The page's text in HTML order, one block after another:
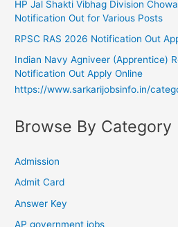
HP Jal Shakti Vibhag Division
Notification Out for Various Posts
RPSC RAS 2026 Notification Out
Indian Navy Agniveer (Apprentice)
Notification Out Apply Online
https://www.sarkarijobsinfo.in/
Browse By Category
Admission
Admit Card
Answer Key
AP government jobs